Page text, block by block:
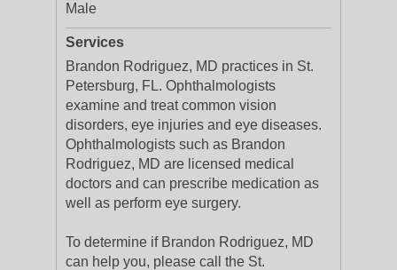
Male
Services
Brandon Rodriguez, MD practices in St.
Petersburg, FL. Ophthalmologists
examine and treat common vision
disorders, eye injuries and eye diseases.
Ophthalmologists such as Brandon
Rodriguez, MD are licensed medical
doctors and can prescribe medication as
well as perform eye surgery.
To determine if Brandon Rodriguez, MD
can help you, please call the St.